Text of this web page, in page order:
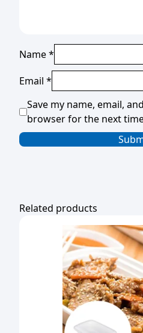
Name*
Email *
Save my name, email,
browser for the next
Related products